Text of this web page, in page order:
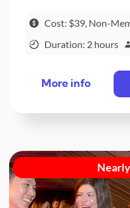
Cost: $39, Non-
Duration: 2 hours
More info